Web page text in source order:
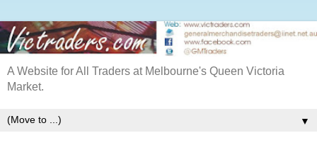
A Website for All Traders at Melbourne's Queen Victoria
Market.
▼